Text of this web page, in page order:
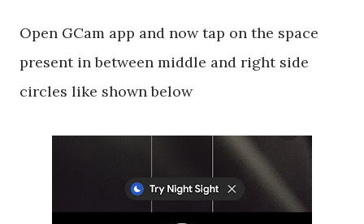
Open GCam app and now tap on the space
present in between middle and right side
circles like shown below